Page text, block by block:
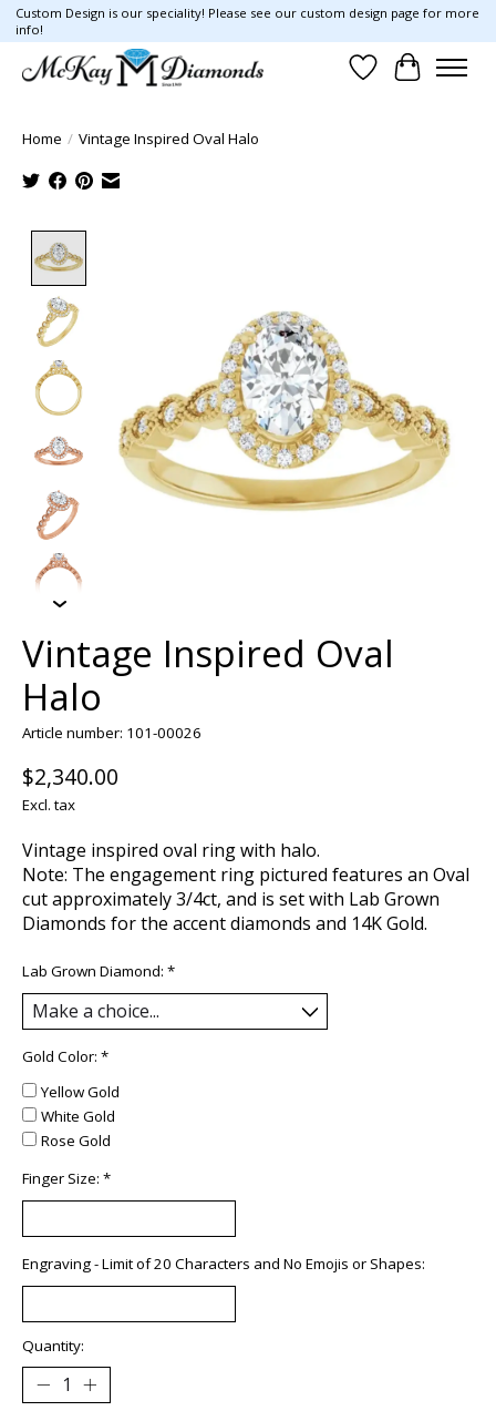
Custom Design is our speciality! Please see our custom design page for more
info!
Wish List
Cart
Home / Vintage Inspired Oval Halo
Vintage Inspired Oval
Halo
Article number: 101-00026
$2,340.00
Excl. tax
Vintage inspired oval ring with halo.
Note: The engagement ring pictured features an Oval
cut approximately 3/4ct, and is set with Lab Grown
Diamonds for the accent diamonds and 14K Gold.
Lab Grown Diamond: *
Gold Color: *
Yellow Gold
White Gold
Rose Gold
Finger Size: *
Engraving - Limit of 20 Characters and No Emojis or Shapes:
Quantity: